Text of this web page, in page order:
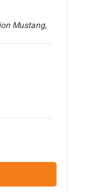
Mustang,